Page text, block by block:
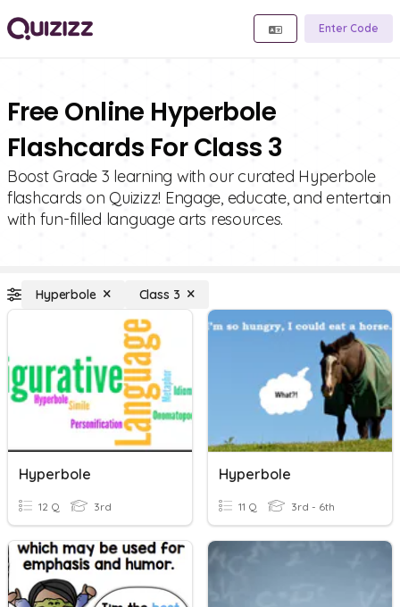
Enter Code
Free Online Hyperbole
Flashcards For Class 3
Boost Grade 3 learning with our curated Hyperbole
flashcards on Quizizz! Engage, educate, and entertain
with fun-filled language arts resources.
Hyperbole Class 3
Hyperbole
12 Q 3rd
Hyperbole
11 Q 3rd - 6th